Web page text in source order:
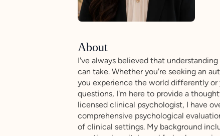
About
I've always believed that
can take. Whether you're seeking an
you experience the world differently
questions, I'm here to provide a
licensed clinical psychologist, I have
comprehensive psychological
of clinical settings. My background